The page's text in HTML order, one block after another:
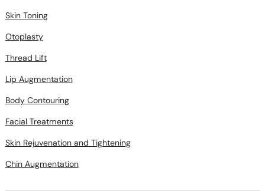
Skin Toning
Otoplasty
Thread Lift
Lip Augmentation
Body Contouring
Facial Treatments
Skin Rejuvenation and Tightening
Chin Augmentation